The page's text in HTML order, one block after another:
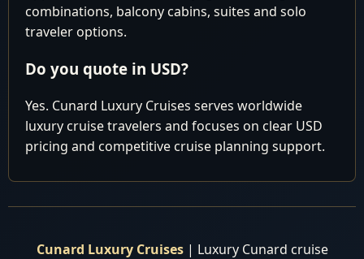
14 Barcelona, Spain
Italy
17 Mon Alghero, Sardinia, Italy
Cruising the
Mediterranean Sea
19 Gibraltar
pm
combinations, balcony cabins, suites and solo
traveler options.
Do you quote in USD?
Yes. Cunard Luxury Cruises serves worldwide
luxury cruise travelers and focuses on clear USD
pricing and competitive cruise planning support.
Cunard Luxury Cruises| Luxury Cunard cruise